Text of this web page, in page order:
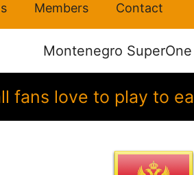
Members Contact
Montenegro
fans love to play to